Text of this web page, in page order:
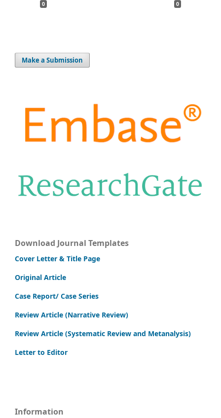
0 0
Make a Submission
Download Journal Templates
Cover Letter & Title Page
Original Article
Case Report/ Case Series
Review Article (Narrative Review)
Review Article (Systematic Review and Metanalysis)
Letter to Editor
Information